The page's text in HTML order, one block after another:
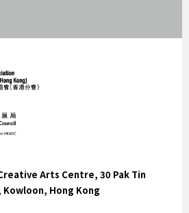
Arts Centre, 30 Pak Tin
Hong Kong